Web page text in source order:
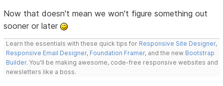
Now that doesn't mean we won't figure something out
sooner or later
Learn the essentials with these quick tips for Responsive Site Designer,
Responsive Email Designer, Foundation Framer, and the new Bootstrap
Builder. You'll be making awesome, code-free responsive websites and
newsletters like a boss.